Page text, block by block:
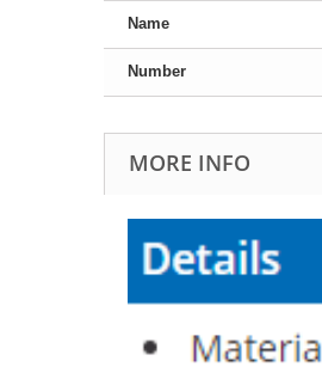
Name
Number
MORE INFO